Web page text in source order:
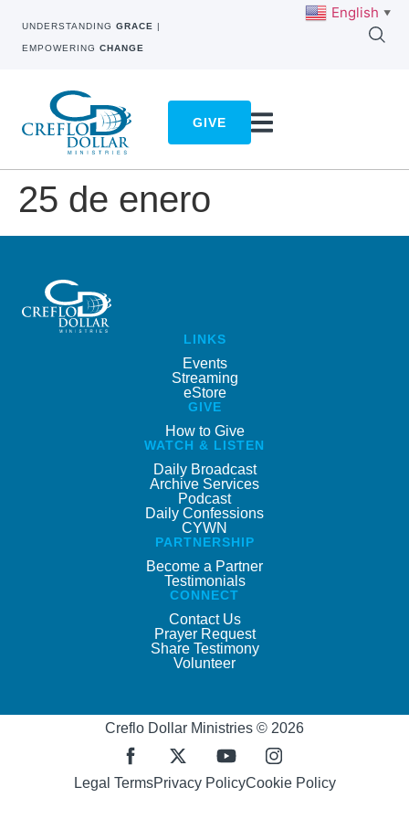
UNDERSTANDING GRACE |
EMPOWERING CHANGE
GIVE
25 de enero
LINKS
Events
Streaming
eStore
GIVE
How to Give
WATCH & LISTEN
Daily Broadcast
Archive Services
Podcast
Daily Confessions
CYWN
PARTNERSHIP
Become a Partner
Testimonials
CONNECT
Contact Us
Prayer Request
Share Testimony
Volunteer
Creflo Dollar Ministries © 2026
Legal TermsPrivacy PolicyCookie Policy
English ▼